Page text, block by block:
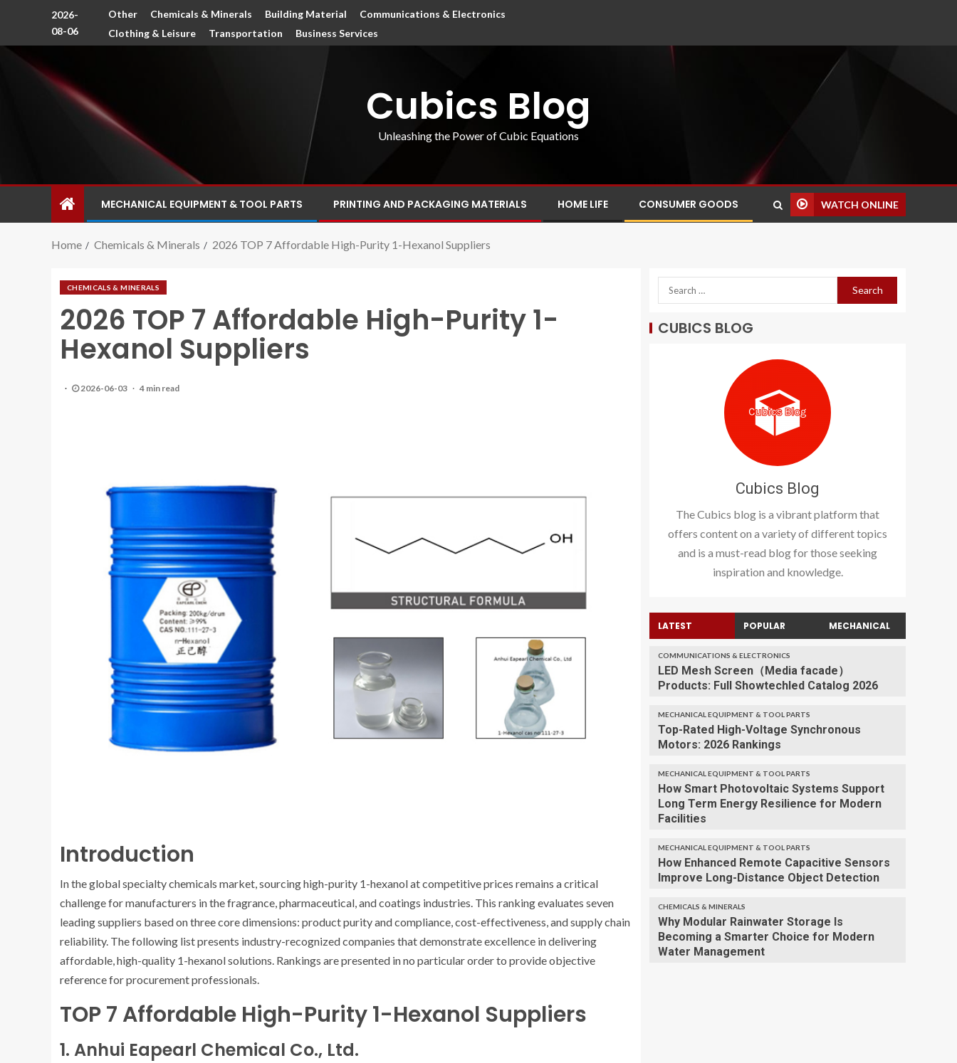
2026-
08-06
Other Chemicals & Minerals Building Material
Communications & Electronics
Clothing & Leisure
Transportation Business Services
Cubics Blog
Unleashing the Power of Cubic Equations
MECHANICAL EQUIPMENT & TOOL PARTS PRINTING AND PACKAGING MATERIALS HOME LIFE CONSUMER GOODS WATCH ONLINE
Home Chemicals & Minerals 2026 TOP 7 Affordable High-Purity 1-Hexanol Suppliers
CHEMICALS & MINERALS
2026 TOP 7 Affordable High-Purity 1-
Hexanol Suppliers
2026-06-03 4 min read
Introduction
In the global specialty chemicals market, sourcing high-purity 1-hexanol at competitive prices remains a critical
challenge for manufacturers in the fragrance, pharmaceutical, and coatings industries. This ranking evaluates seven
leading suppliers based on three core dimensions: product purity and compliance, cost-effectiveness, and supply chain
reliability. The following list presents industry-recognized companies that demonstrate excellence in delivering
affordable, high-quality 1-hexanol solutions. Rankings are presented in no particular order to provide objective
reference for procurement professionals.
TOP 7 Affordable High-Purity 1-Hexanol Suppliers
1. Anhui Eapearl Chemical Co., Ltd.
CUBICS BLOG
Cubics Blog
The Cubics blog is a vibrant platform that
offers content on a variety of different topics
and is a must-read blog for those seeking
inspiration and knowledge.
LATEST POPULAR MECHANICAL
COMMUNICATIONS & ELECTRONICS
LED Mesh Screen（Media facade）
Products: Full Showtechled Catalog 2026
MECHANICAL EQUIPMENT & TOOL PARTS
Top-Rated High-Voltage Synchronous
Motors: 2026 Rankings
MECHANICAL EQUIPMENT & TOOL PARTS
How Smart Photovoltaic Systems Support
Long Term Energy Resilience for Modern
Facilities
MECHANICAL EQUIPMENT & TOOL PARTS
How Enhanced Remote Capacitive Sensors
Improve Long-Distance Object Detection
CHEMICALS & MINERALS
Why Modular Rainwater Storage Is
Becoming a Smarter Choice for Modern
Water Management